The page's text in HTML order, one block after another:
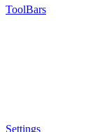
ToolBars
Settings